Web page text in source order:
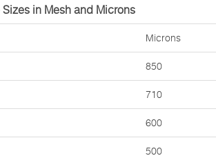
Sizes in Mesh and Microns
Microns
850
710
600
500